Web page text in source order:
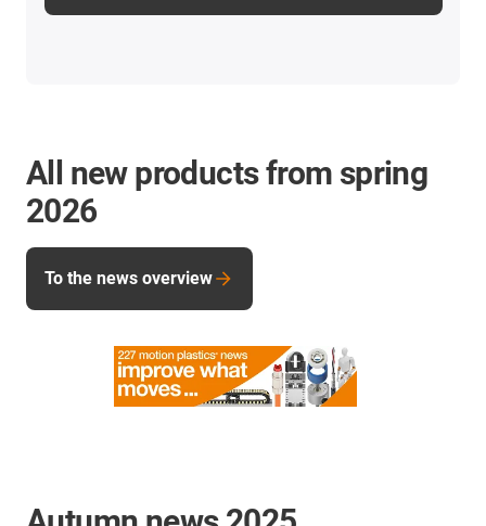
All new products from spring
2026
To the news overview